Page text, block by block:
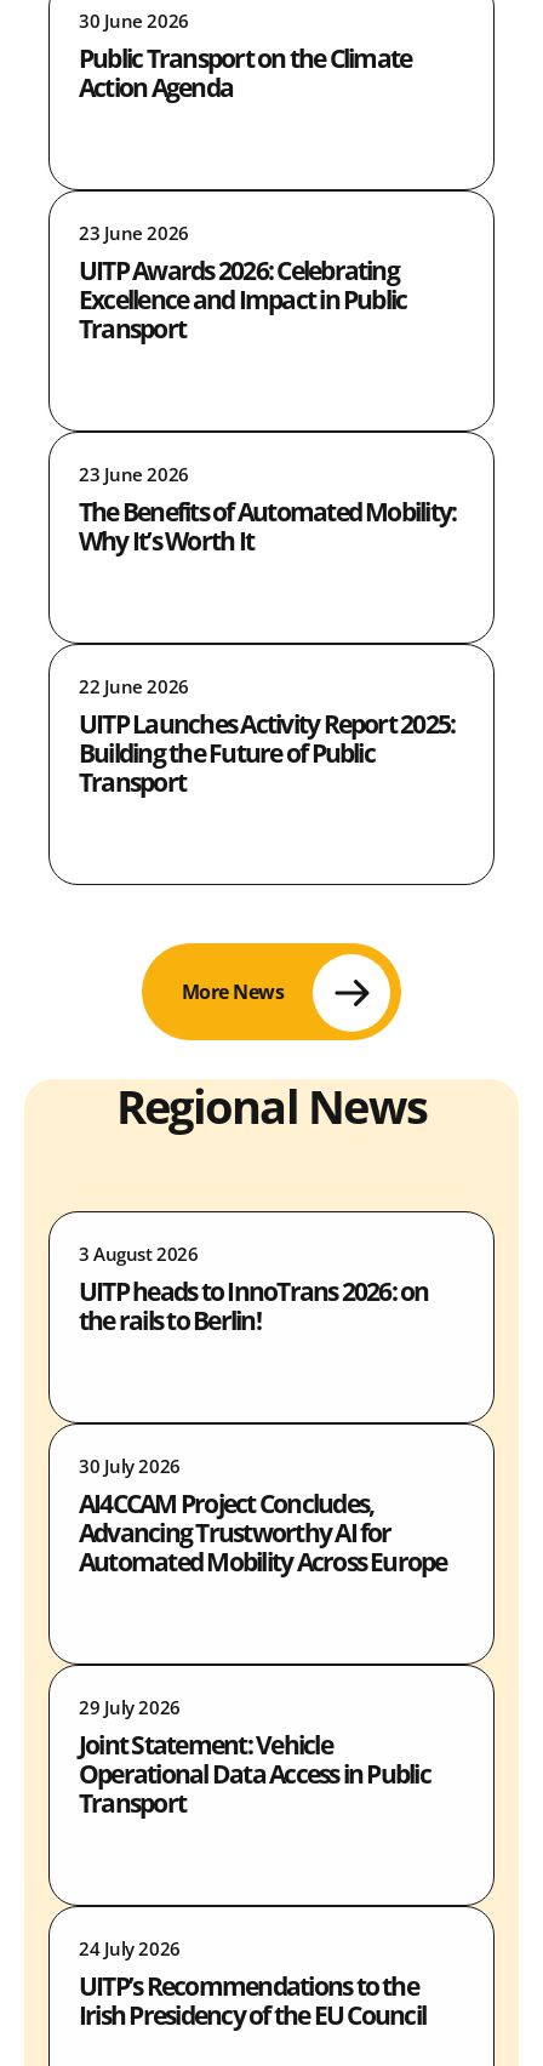
30 June 2026
Public Transport on the Climate
Action Agenda
23 June 2026
UITP Awards 2026: Celebrating
Excellence and Impact in Public
Transport
23 June 2026
The Benefits of Automated Mobility:
Why It’s Worth It
22 June 2026
UITP Launches Activity Report 2025:
Building the Future of Public
Transport
More News
Regional News
3 August 2026
UITP heads to InnoTrans 2026: on
the rails to Berlin!
30 July 2026
AI4CCAM Project Concludes,
Advancing Trustworthy AI for
Automated Mobility Across Europe
29 July 2026
Joint Statement: Vehicle
Operational Data Access in Public
Transport
24 July 2026
UITP’s Recommendations to the
Irish Presidency of the EU Council